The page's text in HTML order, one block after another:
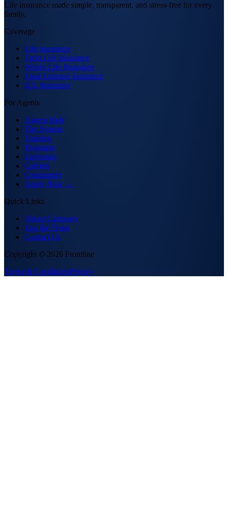
Life insurance made simple, transparent, and stress-free for every
family.
Coverage
Life Insurance
Term Life Insurance
Whole Life Insurance
Final Expense Insurance
IUL Insurance
For Agents
Agents Hub
The System
Training
Programs
Licensing
Carriers
Community
Apply Now →
Quick Links
About Company
Join the Team
Contact Us
Copyright © 2026 Frontline
Terms & ConditionsPrivacy